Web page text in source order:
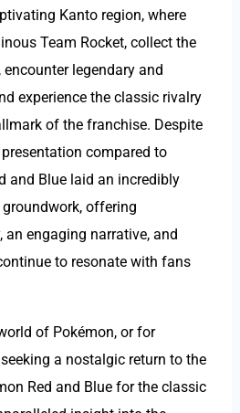
Kanto region, where
Team Rocket, collect the
legendary and
experience the classic rivalry
of the franchise. Despite
compared to
and Blue laid an incredibly
offering
engaging narrative, and
to resonate with fans
of Pokémon, or for
a nostalgic return to the
Red and Blue for the classic